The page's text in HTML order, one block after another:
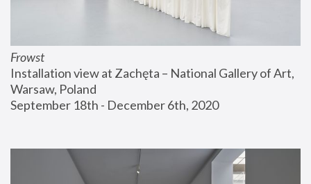
Frowst
Installation view at Zachęta – National Gallery of Art,
Warsaw, Poland
September 18th - December 6th, 2020